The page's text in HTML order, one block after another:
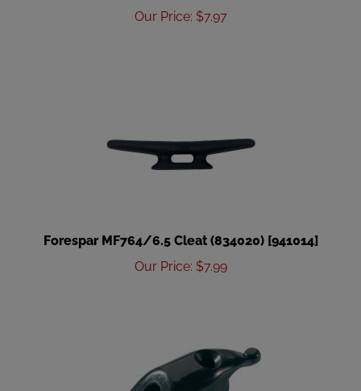
Our Price
$
Forespar MF764/6.5 Cleat (834020) [941014]
Our Price
$